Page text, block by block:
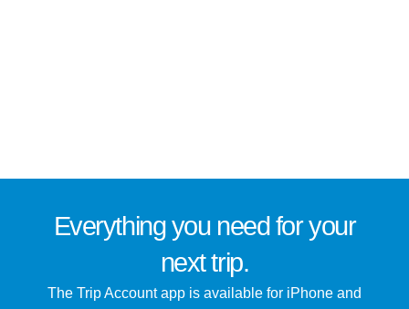
Everything you need foryour
next trip.
The Trip Account app is available for iPhone and